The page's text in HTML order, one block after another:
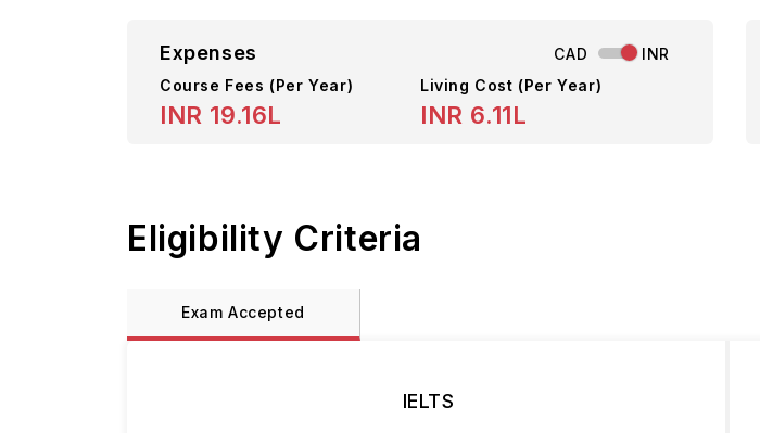
Expenses CAD
INR
Course Fees (Per Year)
INR 19.16L
Living Cost (Per Year)
INR 6.11L
Eligibility Criteria
Exam Accepted
IELTS